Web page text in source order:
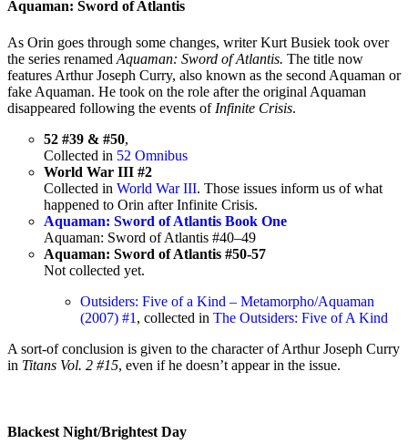
Aquaman: Sword of Atlantis
As Orin goes through some changes, writer Kurt Busiek took over
the series renamed Aquaman: Sword of Atlantis. The title now
features Arthur Joseph Curry, also known as the second Aquaman or
fake Aquaman. He took on the role after the original Aquaman
disappeared following the events of Infinite Crisis.
52 #39 & #50,
Collected in 52 Omnibus
World War III #2
Collected in World War III. Those issues inform us of what
happened to Orin after Infinite Crisis.
Aquaman: Sword of Atlantis Book One
Aquaman: Sword of Atlantis #40–49
Aquaman: Sword of Atlantis #50-57
Not collected yet.
Outsiders: Five of a Kind – Metamorpho/Aquaman
(2007) #1 , collected in The Outsiders: Five of A Kind
A sort-of conclusion is given to the character of Arthur Joseph Curry
in Titans Vol. 2 #15, even if he doesn’t appear in the issue.
Blackest Night/Brightest Day